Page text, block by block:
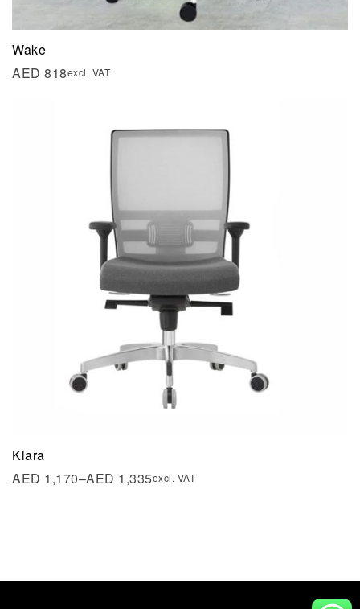
Wake
AED 818excl. VAT
Klara
AED 1,170–AED 1,335excl. VAT